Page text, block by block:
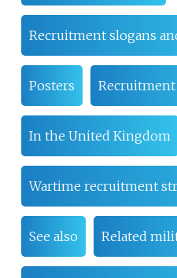
Recruitment slogans
Posters
In the United Kingdom
Wartime recruitment
See also Related